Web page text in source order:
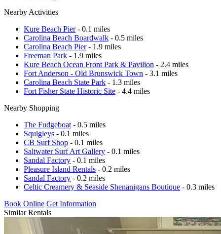
Nearby Activities
Kure Beach Pier- 0.1 miles
Carolina Beach Boardwalk - 0.5 miles
Carolina Beach Pier- 1.9 miles
Freeman Park - 1.9 miles
Kure Beach Ocean Front Park & Pavilion - 2.4 miles
Fort Anderson - Old Brunswick Town - 3.1 miles
Carolina Beach State Park - 1.3 miles
Fort Fisher State Historic Site - 4.4 miles
Nearby Shopping
The Fudgeboat - 0.5 miles
Squigleys - 0.1 miles
CB Surf Shop - 0.1 miles
Saltwater Surf Art Gallery - 0.1 miles
Sandal Factory - 0.1 miles
Pleasure Island Rentals - 0.2 miles
Sandal Factory - 0.2 miles
Celtic Creamery & Seaside Shenanigans Boutique - 0.3 miles
Book Online Get Information
Similar Rentals